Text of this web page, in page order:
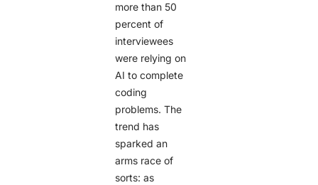
more than 50
percent of
interviewees
were relying on
AI to complete
coding
problems. The
trend has
sparked an
arms race of
sorts: as